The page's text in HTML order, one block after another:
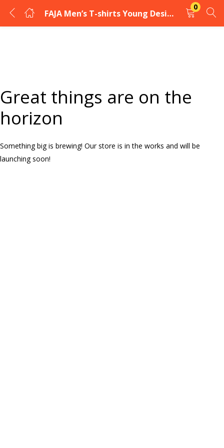
FAJA Men’s T-shirts Young Design
0
LOGIN
Remember me
Great things are on the
horizon
Something big is brewing! Our store is in the works and will be
launching soon!